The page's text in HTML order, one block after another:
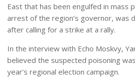
East that has been engulfed in mass
arrest of the region’s governor, was
after calling for a strike at a rally.
In the interview with Echo Moskvy,
believed the suspected poisoning
year’s regional election campaign.